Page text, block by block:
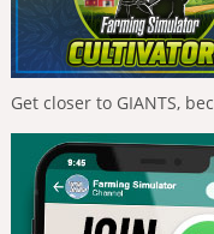
Get closer to GIANTS,